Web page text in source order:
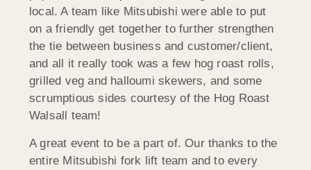
local. A team like Mitsubishi were able to put
on a friendly get together to further strengthen
the tie between business and customer/client,
and all it really took was a few hog roast rolls,
grilled veg and halloumi skewers, and some
scrumptious sides courtesy of the Hog Roast
Walsall team!
A great event to be a part of. Our thanks to the
entire Mitsubishi fork lift team and to every